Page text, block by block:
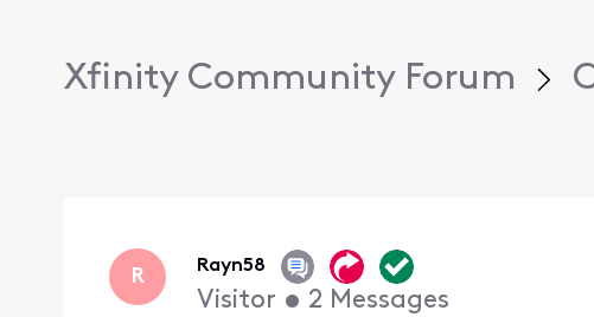
Xfinity Community Forum
R Rayn58
Visitor • 2 Messages